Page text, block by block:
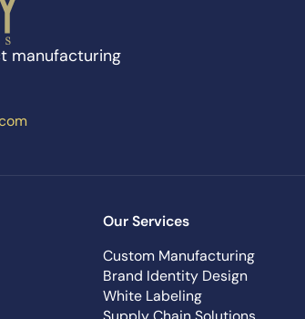
manufacturing
Our Services
Custom Manufacturing
Brand Identity Design
White Labeling